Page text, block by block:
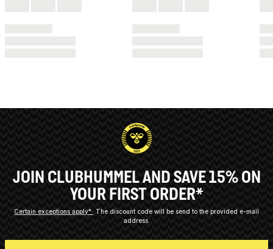
JOIN CLUBHUMMEL AND SAVE 15% ON
YOUR FIRST ORDER*
Certain exceptions apply*
The discount code will be send to the provided e-mail
address.